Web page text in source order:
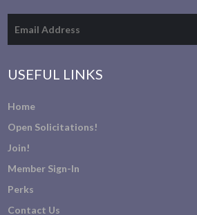
USEFUL LINKS
Home
Open Solicitations!
Join!
Member Sign-In
Perks
Contact Us